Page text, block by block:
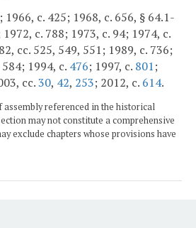
1966, c. 425; 1968, c. 656, § 64.1-
c. 788; 1973, c. 94; 1974, c.
cc. 525, 549, 551; 1989, c. 736;
1994, c. 476; 1997, c. 801;
cc.30, 42, 253; 2012, c. 614.
assembly referenced in the historical
may not constitute a comprehensive
exclude chapters whose provisions have